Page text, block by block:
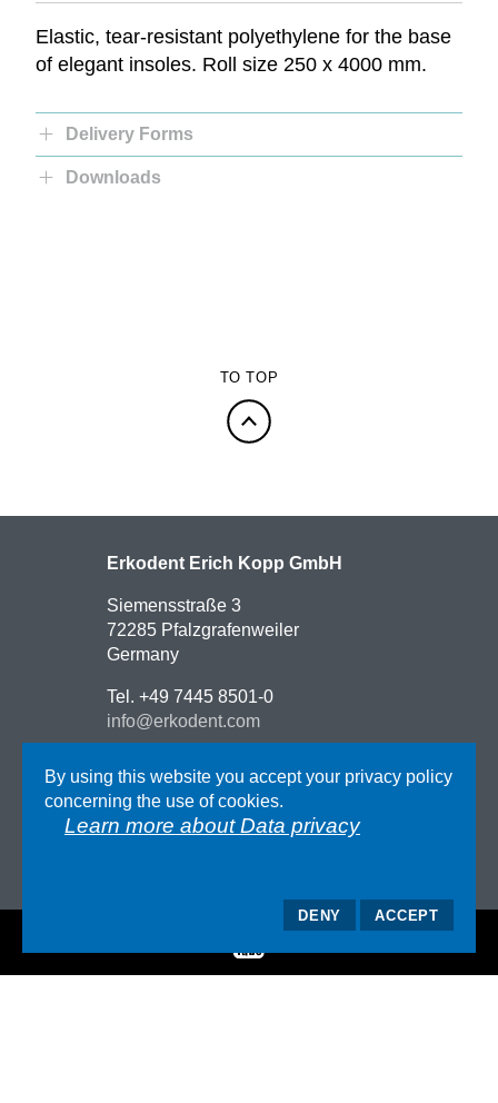
Elastic, tear-resistant polyethylene for the base
of elegant insoles. Roll size 250 x 4000 mm.
Delivery Forms
Downloads
TO TOP
Erkodent Erich Kopp GmbH
Siemensstraße 3
72285 Pfalzgrafenweiler
Germany
Tel. +49 7445 8501-0
info@erkodent.com
Route description
Impressum
GTC
By using this website you accept your privacy policy
concerning the use of cookies.
Learn more about Data privacy
DENY ACCEPT